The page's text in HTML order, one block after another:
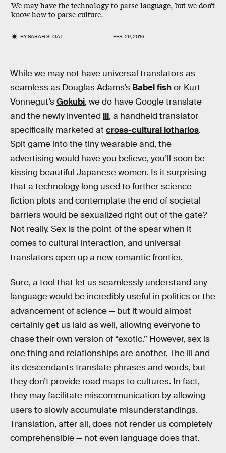
We may have the technology to parse language, but we don't
know how to parse culture.
BYSARAH SLOAT FEB. 29, 2016
While we may not have universal translators as
seamless as Douglas Adams’s Babel fishor Kurt
Vonnegut’sGokubi, we do have Google translate
and the newly invented ili, a handheld translator
specifically marketed at cross-cultural lotharios.
Spit game into the tiny wearable and, the
advertising would have you believe, you’ll soon be
kissing beautiful Japanese women. Is it surprising
that a technology long used to further science
fiction plots and contemplate the end of societal
barriers would be sexualized right out of the gate?
Not really. Sex is the point of the spear when it
comes to cultural interaction, and universal
translators open up a new romantic frontier.
Sure, a tool that let us seamlessly understand any
language would be incredibly useful in politics or the
advancement of science — but it would almost
certainly get us laid as well, allowing everyone to
chase their own version of “exotic.” However, sex is
one thing and relationships are another. The ili and
its descendants translate phrases and words, but
they don’t provide road maps to cultures. In fact,
they may facilitate miscommunication by allowing
users to slowly accumulate misunderstandings.
Translation, after all, does not render us completely
comprehensible — not even language does that.